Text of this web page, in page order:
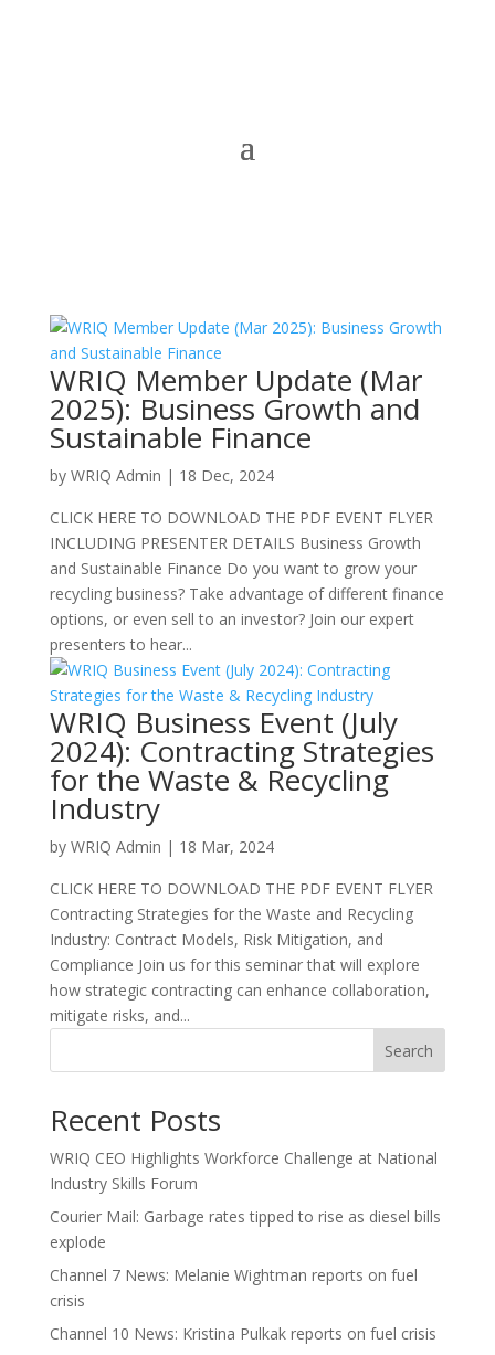
WRIQ Member Update (Mar
2025): Business Growth and
Sustainable Finance
by WRIQ Admin | 18 Dec, 2024
CLICK HERE TO DOWNLOAD THE PDF EVENT FLYER
INCLUDING PRESENTER DETAILS Business Growth
and Sustainable Finance Do you want to grow your
recycling business? Take advantage of different finance
options, or even sell to an investor? Join our expert
presenters to hear...
WRIQ Business Event (July
2024): Contracting Strategies
for the Waste & Recycling
Industry
by WRIQ Admin | 18 Mar, 2024
CLICK HERE TO DOWNLOAD THE PDF EVENT FLYER
Contracting Strategies for the Waste and Recycling
Industry: Contract Models, Risk Mitigation, and
Compliance Join us for this seminar that will explore
how strategic contracting can enhance collaboration,
mitigate risks, and...
Search
Recent Posts
WRIQ CEO Highlights Workforce Challenge at National
Industry Skills Forum
Courier Mail: Garbage rates tipped to rise as diesel bills
explode
Channel 7 News: Melanie Wightman reports on fuel
crisis
Channel 10 News: Kristina Pulkak reports on fuel crisis